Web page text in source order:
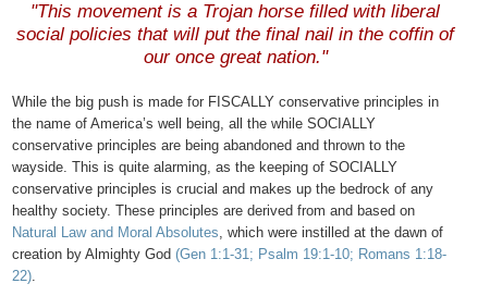
"This movement is a Trojan horse filled with liberal
social policies that will put the final nail in the coffin of
our once great nation."
While the big push is made for FISCALLY conservative principles in
the name of America’s well being, all the while SOCIALLY
conservative principles are being abandoned and thrown to the
wayside. This is quite alarming, as the keeping of SOCIALLY
conservative principles is crucial and makes up the bedrock of any
healthy society. These principles are derived from and based on
Natural Law and Moral Absolutes, which were instilled at the dawn of
creation by Almighty God (Gen 1:1-31; Psalm 19:1-10; Romans 1:18-
22).